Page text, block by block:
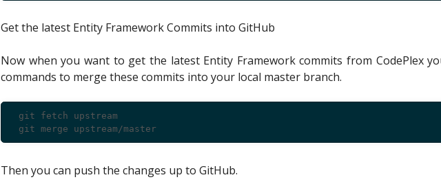
Get the latest Entity Framework Commits into GitHub
Now when you want to get the latest Entity Framework commits from CodePlex
commands to merge these commits into your local master branch.
git fetch upstream
git merge upstream/master
Then you can push the changes up to GitHub.